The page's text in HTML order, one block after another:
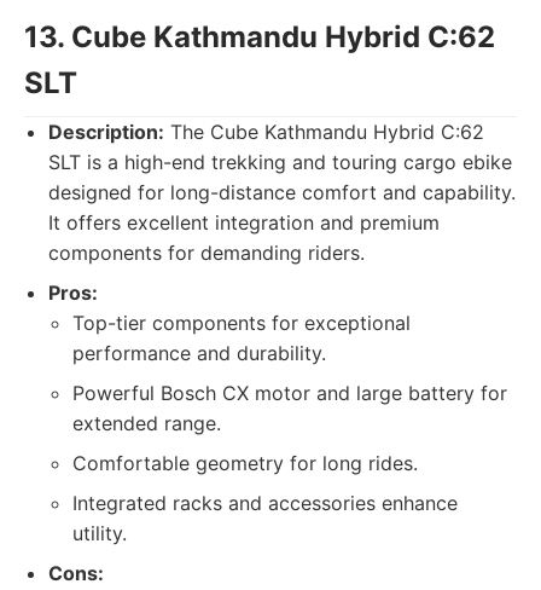
13. Cube Kathmandu Hybrid C:62
SLT
Description: The Cube Kathmandu Hybrid C:62
SLT is a high-end trekking and touring cargo ebike
designed for long-distance comfort and capability.
It offers excellent integration and premium
components for demanding riders.
Pros:
Top-tier components for exceptional
performance and durability.
Powerful Bosch CX motor and large battery for
extended range.
Comfortable geometry for long rides.
Integrated racks and accessories enhance
utility.
Cons: